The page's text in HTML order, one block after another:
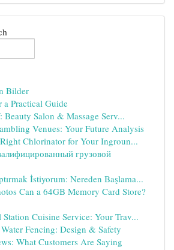
Bilder
a Practical Guide
Beauty Salon & Massage Serv...
Venues: Your Future Analysis
Chlorinator for Your Ingroun...
грузовой
İstiyorum: Nereden Başlama...
Can a 64GB Memory Card Store?
Cuisine Service: Your Trav...
Fencing: Design & Safety
What Customers Are Saying